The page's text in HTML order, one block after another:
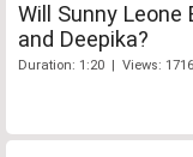
Will Sunny Leone
and Deepika?
Duration: 1:20 | Views: